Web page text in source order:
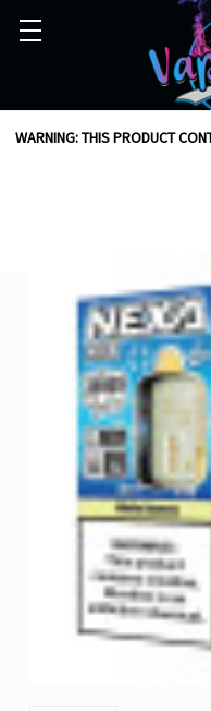
WARNING: THIS PRODUCT